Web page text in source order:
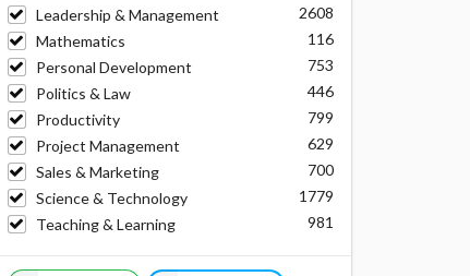
Leadership & Management
2608
Mathematics
116
Personal Development
753
Politics & Law
446
Productivity
799
Project Management
629
Sales & Marketing
700
Science & Technology
1779
Teaching & Learning
981